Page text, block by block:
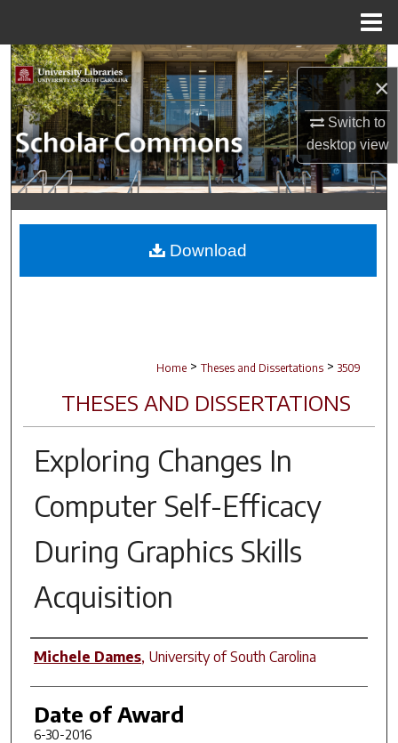
×
Switch to
desktopview
Search
Browse Collections
My Account
About
Digital Commons Network™
Home > Theses and Dissertations > 3509
THESES AND DISSERTATIONS
Exploring Changes In
Computer Self-Efficacy
During Graphics Skills
Acquisition
Author
Michele Dames, University of South Carolina
Date of Award
6-30-2016
Download